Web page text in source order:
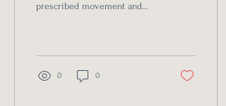
prescribed movement and
how to be in our own bodies.
0 0